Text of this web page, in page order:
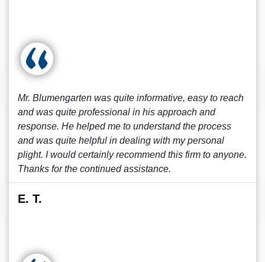
Mr. Blumengarten was quite informative, easy to reach
and was quite professional in his approach and
response. He helped me to understand the process
and was quite helpful in dealing with my personal
plight. I would certainly recommend this firm to anyone.
Thanks for the continued assistance.
E. T.